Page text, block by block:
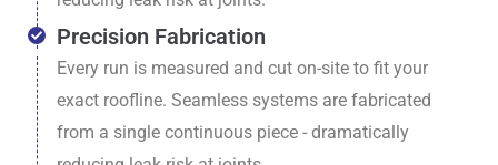
Precision Fabrication
Every run is measured and cut on-site to fit your
exact roofline. Seamless systems are fabricated
from a single continuous piece - dramatically